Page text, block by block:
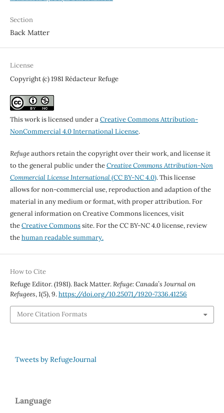
Section
Back Matter
License
Copyright (c) 1981 Rédacteur Refuge
This work is licensed under aCreative Commons Attribution-
NonCommercial 4.0 International License.
Refugeauthors retain the copyright over their work, and license it
to the general public under theCreative Commons Attribution-Non
Commercial License International(CC BY-NC 4.0). This license
allows for non-commercial use, reproduction and adaption of the
material in any medium or format, with proper attribution. For
general information on Creative Commons licences, visit
theCreative Commonssite. For the CC BY-NC 4.0 license, review
thehuman readable summary.
How to Cite
Refuge Editor. (1981). Back Matter.Refuge: Canada’s Journal on
Refugees,1(5), 9.https://doi.org/10.25071/1920-7336.41256
More Citation Formats
Tweets by RefugeJournal
Language